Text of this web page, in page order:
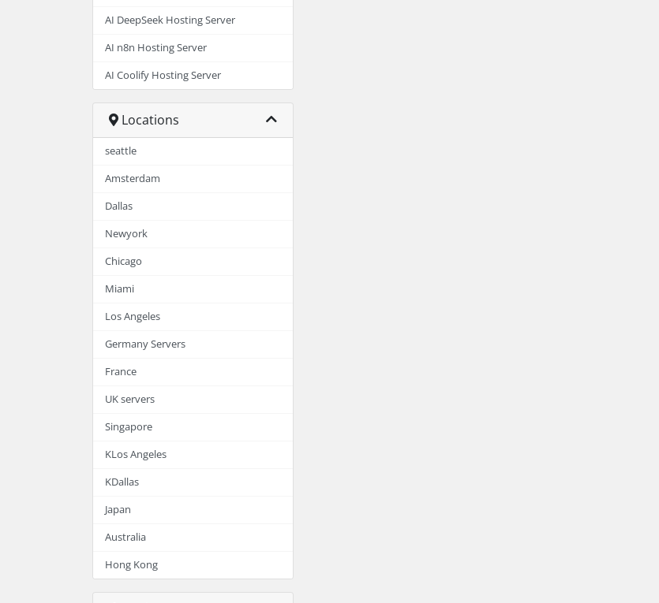
AI DeepSeek Hosting Server
AI n8n Hosting Server
AI Coolify Hosting Server
Locations
seattle
Amsterdam
Dallas
Newyork
Chicago
Miami
Los Angeles
Germany Servers
France
UK servers
Singapore
KLos Angeles
KDallas
Japan
Australia
Hong Kong